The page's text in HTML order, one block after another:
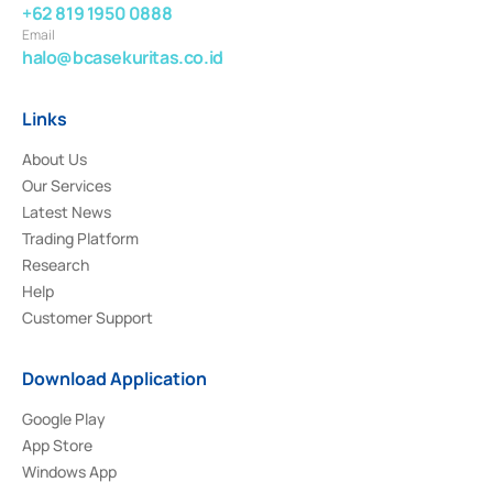
+62 819 1950 0888
Email
halo@bcasekuritas.co.id
Links
About Us
Our Services
Latest News
Trading Platform
Research
Help
Customer Support
Download Application
Google Play
App Store
Windows App